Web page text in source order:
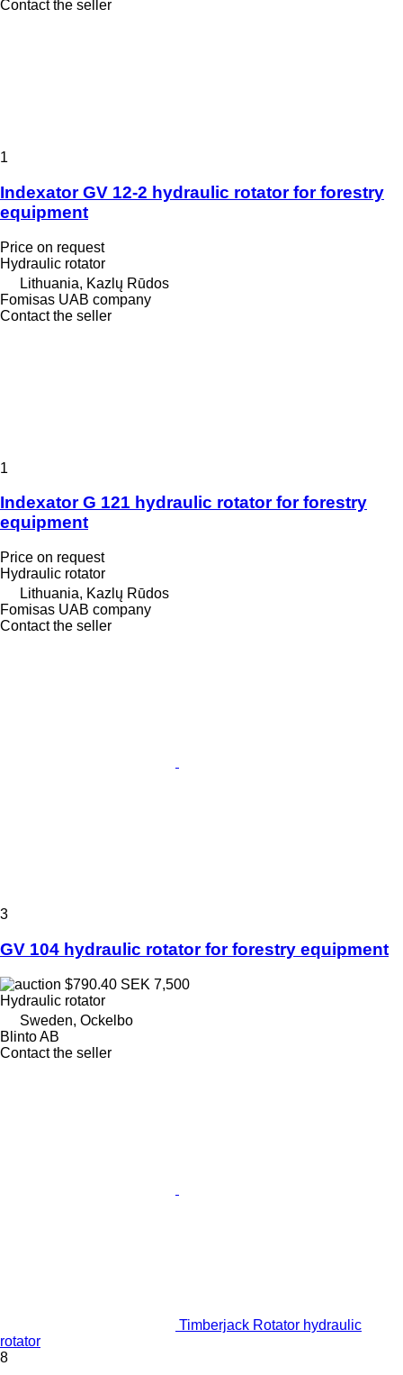
Contact the seller
1
Indexator GV 12-2 hydraulic rotator for forestry
equipment
Price on request
Hydraulic rotator
Lithuania, Kazlų Rūdos
Fomisas UAB company
Contact the seller
1
Indexator G 121 hydraulic rotator for forestry
equipment
Price on request
Hydraulic rotator
Lithuania, Kazlų Rūdos
Fomisas UAB company
Contact the seller
3
GV 104 hydraulic rotator for forestry equipment
$790.40 SEK 7,500
Hydraulic rotator
Sweden, Ockelbo
Blinto AB
Contact the seller
Timberjack Rotator hydraulic
rotator
8